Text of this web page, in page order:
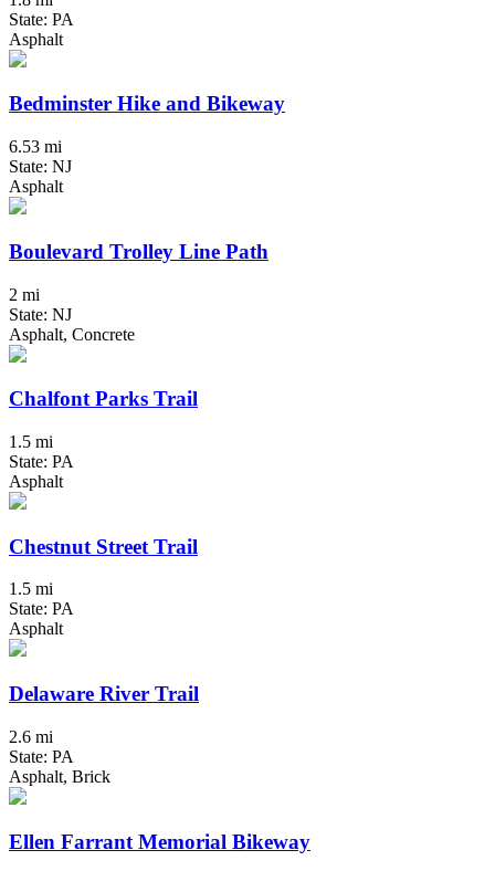
State: PA
Asphalt
Bedminster Hike and Bikeway
6.53 mi
State: NJ
Asphalt
Boulevard Trolley Line Path
2 mi
State: NJ
Asphalt, Concrete
Chalfont Parks Trail
1.5 mi
State: PA
Asphalt
Chestnut Street Trail
1.5 mi
State: PA
Asphalt
Delaware River Trail
2.6 mi
State: PA
Asphalt, Brick
Ellen Farrant Memorial Bikeway